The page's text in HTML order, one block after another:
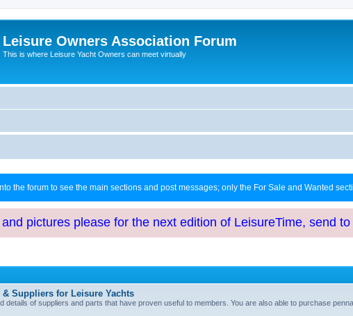
Leisure Owners Association Forum
This is where Leisure Yacht Owners can meet virtually
the forum to see the main sections and post messages; only the For Sale and Wanted
pictures please for the next edition of LeisureTime, send to
& Suppliers for Leisure Yachts
details of suppliers and parts that have proven useful to members. You are also able to purchase